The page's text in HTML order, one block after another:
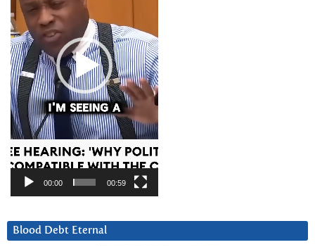
00:00 00:59
Blood Debt Eternal